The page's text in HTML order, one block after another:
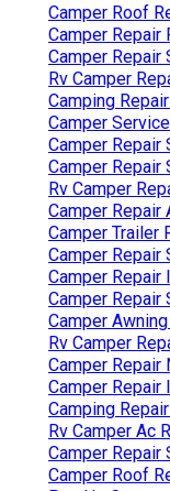
Camper Roof
Camper Repair
Camper Repair
Rv Camper
Camping
Camper
Camper Repair
Camper Repair
Rv Camper
Camper Repair
Camper Trailer
Camper Repair
Camper Repair
Camper Repair
Camper
Rv Camper
Camper Repair
Camper Repair
Camping
Rv Camper Ac
Camper Repair
Camper Roof